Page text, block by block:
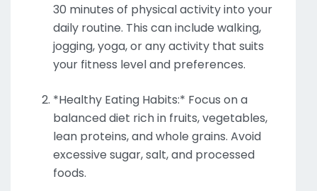
30 minutes of physical activity into your
daily routine. This can include walking,
jogging, yoga, or any activity that suits
your fitness level and preferences.
*Healthy Eating Habits:* Focus on a
balanced diet rich in fruits, vegetables,
lean proteins, and whole grains. Avoid
excessive sugar, salt, and processed
foods.